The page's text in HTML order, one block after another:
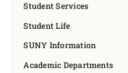
Student Services
Student Life
SUNY Information
Academic Departments